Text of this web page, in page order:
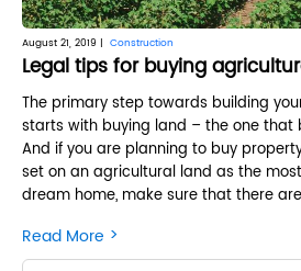
August 21, 2019 | Construction
Legal tips for buying
The primary step towards building
starts with buying land – the one that
And if you are planning to buy
set on an agricultural land as the
dream home, make sure that there
Read More >